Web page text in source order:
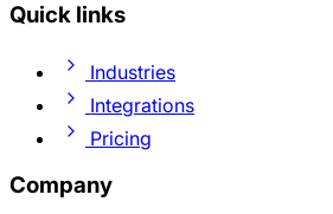
Quick links
Industries
Integrations
Pricing
Company